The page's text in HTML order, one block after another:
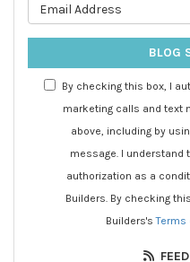
BLOG
By checking this box, I
marketing calls and text
above, including by
message. I understand
authorization as a
Builders. By checking
Builders'sTerms